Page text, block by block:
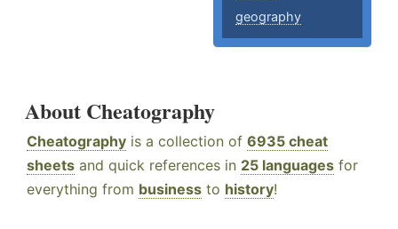
geography
About Cheatography
Cheatography is a collection of 6935 cheat
sheets and quick references in 25 languages for
everything from business to history!